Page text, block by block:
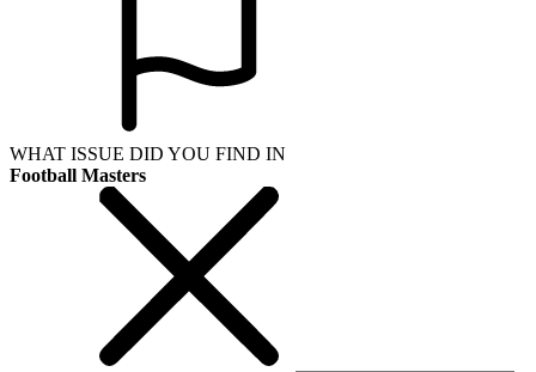
WHAT ISSUE DID YOU FIND IN
Football Masters